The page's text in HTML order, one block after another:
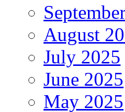
August
July 2025
June 2025
May 2025